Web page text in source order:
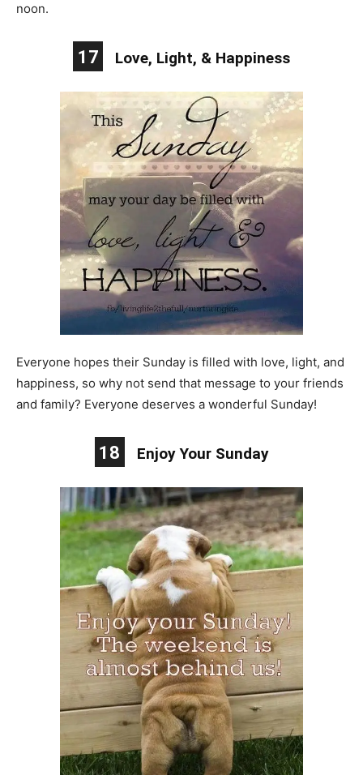
noon.
17 Love, Light, & Happiness
Everyone hopes their Sunday is filled with love, light, and
happiness, so why not send that message to your friends
and family? Everyone deserves a wonderful Sunday!
18 Enjoy Your Sunday